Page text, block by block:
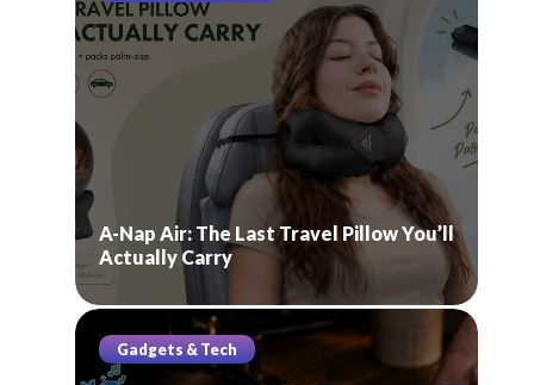
A-Nap Air: The Last Travel Pillow You’ll
Actually Carry
Gadgets & Tech